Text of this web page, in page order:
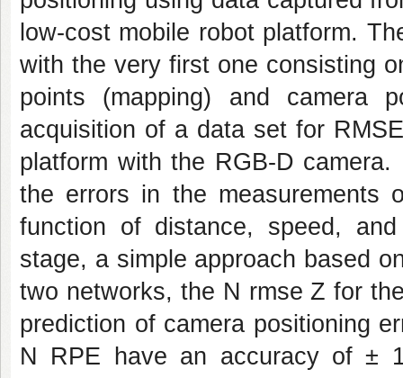
low-cost mobile robot platform.
with the very first one consisting
points (mapping) and camera
acquisition of a data set for
platform with the RGB-D
the errors in the measurements
function of distance, speed,
stage, a simple approach based
two networks, the N rmse Z for
prediction of camera positioning
N RPE have an accuracy of ±